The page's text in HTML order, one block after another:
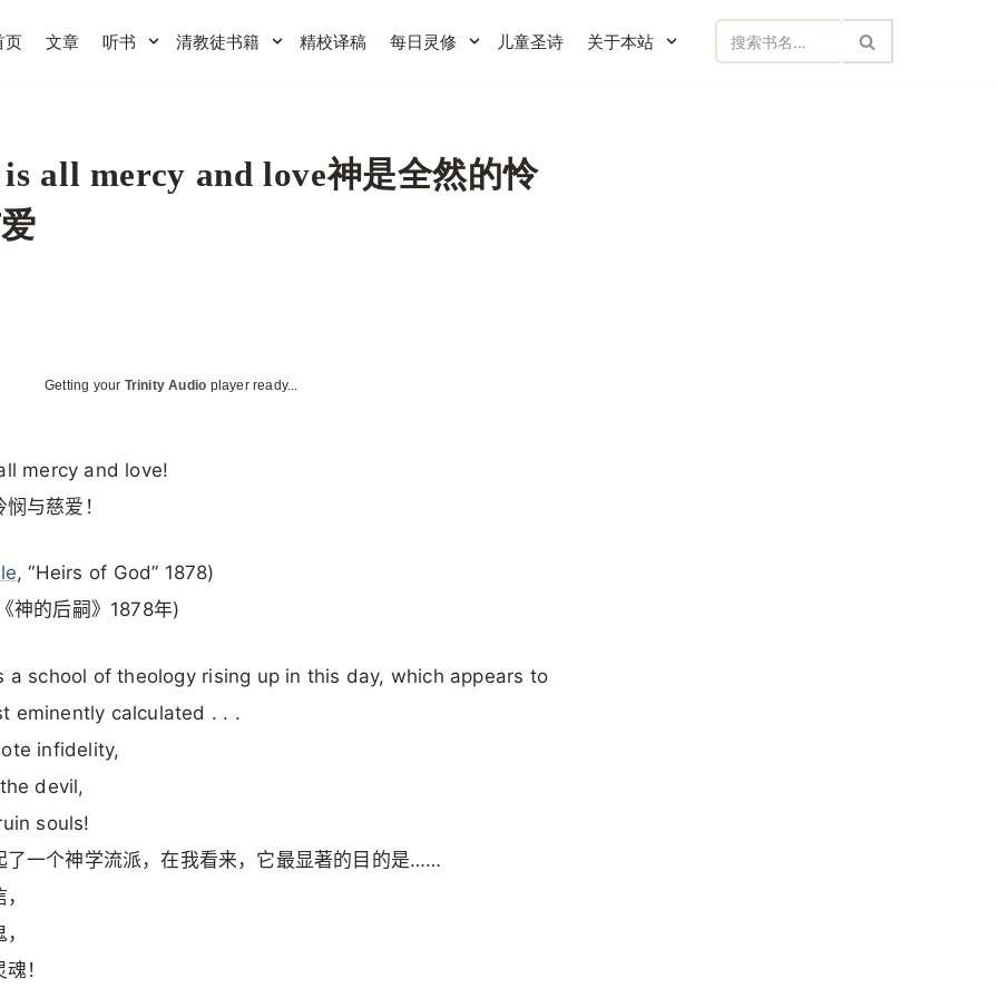
页 文章 听书 清教徒书籍 精校译稿 每日灵修 儿童圣诗 关于本站
all mercy and love神是全然的怜
Getting your Trinity Audio player ready...
mercy and love!
与慈爱！
, “Heirs of God” 1878)
神的后嗣》1878年)
a school of theology rising up in this day, which appears to
eminently calculated . . .
infidelity,
devil,
souls!
了一个神学流派，在我看来，它最显著的目的是……
！